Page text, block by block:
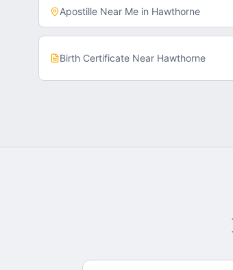
Apostille Near Me in Hawthorne
Birth Certificate Near Hawthorne